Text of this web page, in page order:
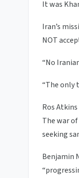
It was
Iran’s
NOT
“No
“The only
Ros
The war
seeking
Benjamin